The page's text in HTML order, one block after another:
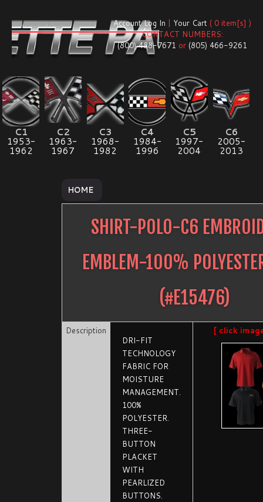
Account Log In | Your Cart ( 0 item[s] )
CONTACT NUMBERS:
(800) 488-7671 or (805) 466-9261
C1
1953-
1962
C2
1963-
1967
C3
1968-
1982
C4
1984-
1996
C5
1997-
2004
C6
2005-
2013
HOME
SHIRT-POLO-C6
EMBLEM-100%
(#E15476)
Description
DRI-FIT
TECHNOLOGY
FABRIC FOR
MOISTURE
MANAGEMENT.
100%
POLYESTER.
THREE-
BUTTON
PLACKET
WITH
PEARLIZED
BUTTONS.
[ click